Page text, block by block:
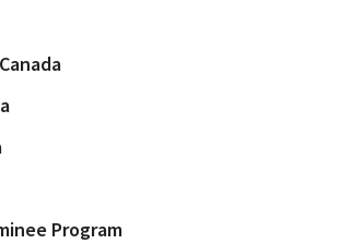
Program